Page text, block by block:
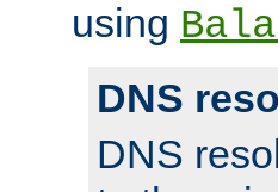
using
DNS
DNS